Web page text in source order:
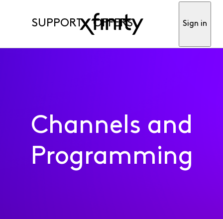
SUPPORT OFFERS Sign in
Channels and
Programming